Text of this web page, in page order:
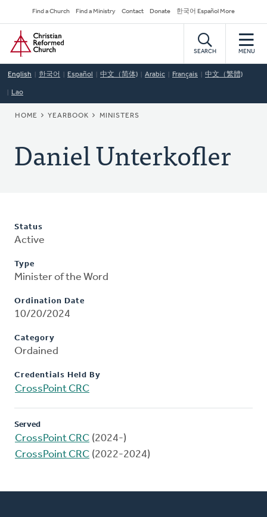
to
main
content
Secondary
Navigation
Find a Church Find a Ministry Contact Donate 한국어 Español More
Home
SEARCH MENU
English 한국어 Español 中文（简体) Arabic Français 中文（繁體)
Lao
BREADCRUMB
HOME YEARBOOK MINISTERS
Daniel Unterkofler
Status
Active
Type
Minister of the Word
Ordination Date
10/20/2024
Category
Ordained
Credentials Held By
CrossPoint CRC
Served
CrossPoint CRC (2024-)
CrossPoint CRC (2022-2024)